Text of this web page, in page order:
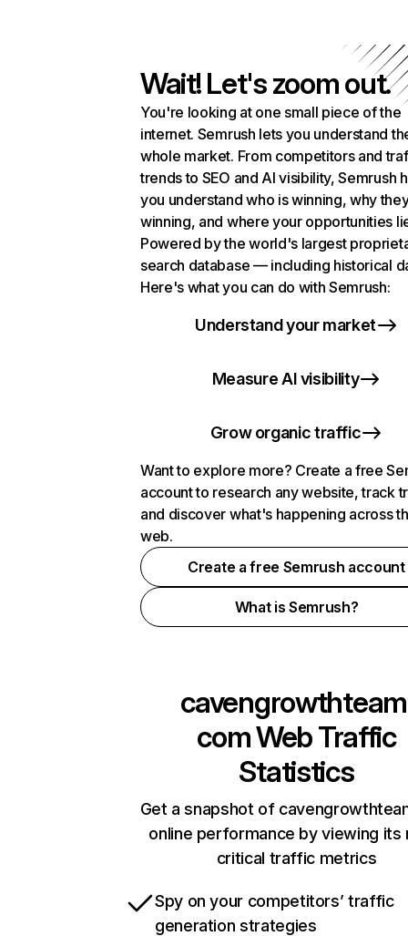
Wait! Let's zoom out.
You're looking at one small piece of the
internet. Semrush lets you understand
whole market. From competitors and
trends to SEO and AI visibility, Semrush
you understand who is winning, why
winning, and where your opportunities
Powered by the world's largest
search database — including historical
Here's what you can do with Semrush:
Understand your market
Measure AI visibility
Grow organic traffic
Want to explore more? Create a free
account to research any website, track
and discover what's happening across
web.
Create a free Semrush account
What is Semrush?
comWeb Traffic
Statistics
Get a snapshot of
online performance by viewing its
critical traffic metrics
Spy on your competitors’ traffic
generation strategies